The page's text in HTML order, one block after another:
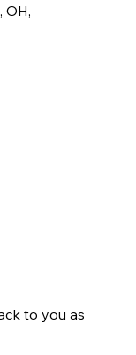
to you as
OH,